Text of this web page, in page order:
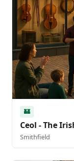
🏰
Ceol - The
Smithfield